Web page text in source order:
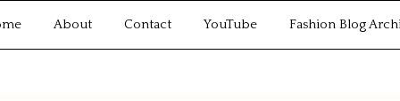
About Contact YouTube Fashion Blog